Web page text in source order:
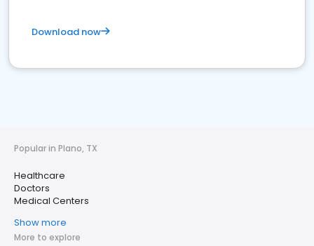
Download now
Popular in Plano, TX
Healthcare
Doctors
Medical Centers
Show more
More to explore